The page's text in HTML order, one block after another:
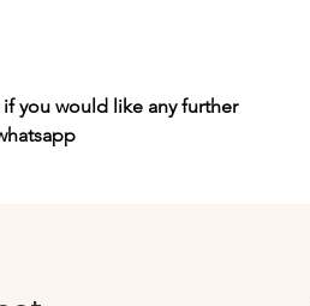
you would like any further